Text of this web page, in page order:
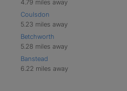
4.79 miles away
Coulsdon
5.23 miles away
Betchworth
5.28 miles away
Banstead
6.22 miles away